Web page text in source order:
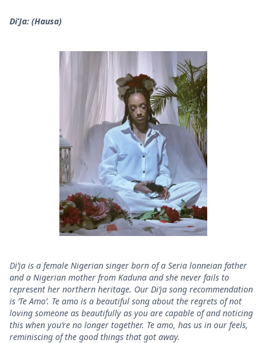
Di’Ja: (Hausa)
Di’ja is a female Nigerian singer born of a Seria lonneian father
and a Nigerian mother from Kaduna and she never fails to
represent her northern heritage. Our Di’ja song recommendation
is ‘Te Amo’. Te amo is a beautiful song about the regrets of not
loving someone as beautifully as you are capable of and noticing
this when you’re no longer together. Te amo, has us in our feels,
reminiscing of the good things that got away.